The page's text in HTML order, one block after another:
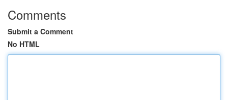
Comments
Submit a Comment
No HTML